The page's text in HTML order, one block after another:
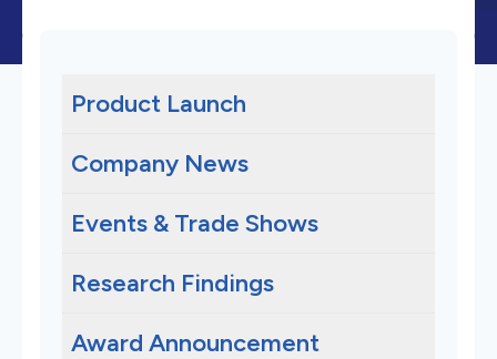
Product Launch
Company News
Events & Trade Shows
Research Findings
Award Announcement